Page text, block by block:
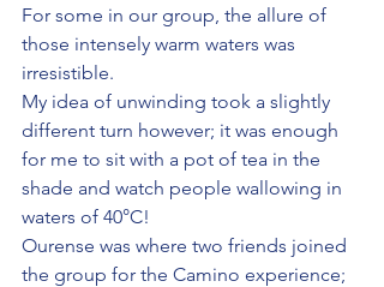
For some in our group, the allure of
those intensely warm waters was
irresistible.
My idea of unwinding took a slightly
different turn however; it was enough
for me to sit with a pot of tea in the
shade and watch people wallowing in
waters of 40°C!
Ourense was where two friends joined
the group for the Camino experience;